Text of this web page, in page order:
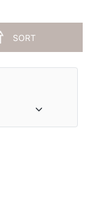
SORT